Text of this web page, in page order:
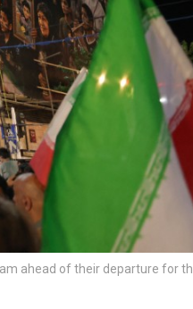
ahead of their departure for